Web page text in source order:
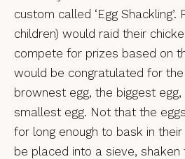
custom called ‘Egg Shackling’.
children) would raid their
compete for prizes based on
would be congratulated for
brownest egg, the biggest
smallest egg. Not that the
for long enough to bask in their
be placed into a sieve, shaken